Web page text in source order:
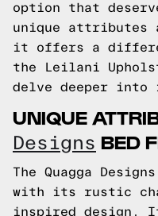
option that
unique attributes
it offers a
the Leilani
delve deeper
UNIQUE
Designs BED
The Quagga
with its rustic
inspired design.